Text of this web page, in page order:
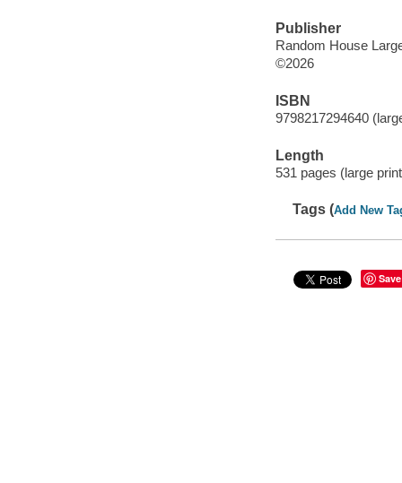
Publisher
Random House
©2026
ISBN
9798217294640
Length
531 pages (large
Tags (Add New
Save